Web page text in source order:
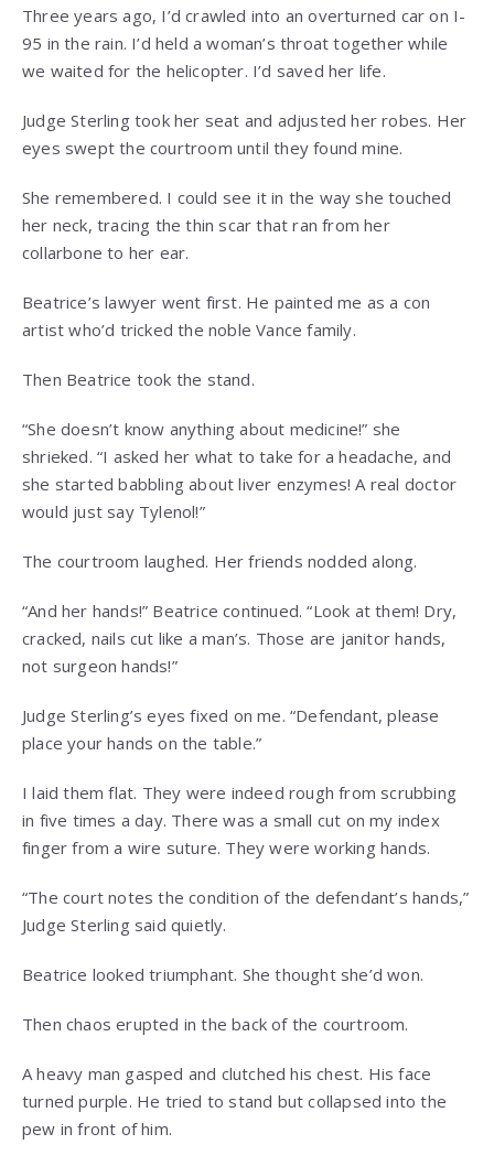
Three years ago, I’d crawled into an overturned car on I-
95 in the rain. I’d held a woman’s throat together while
we waited for the helicopter. I’d saved her life.
Judge Sterling took her seat and adjusted her robes. Her
eyes swept the courtroom until they found mine.
She remembered. I could see it in the way she touched
her neck, tracing the thin scar that ran from her
collarbone to her ear.
Beatrice’s lawyer went first. He painted me as a con
artist who’d tricked the noble Vance family.
Then Beatrice took the stand.
“She doesn’t know anything about medicine!” she
shrieked. “I asked her what to take for a headache, and
she started babbling about liver enzymes! A real doctor
would just say Tylenol!”
The courtroom laughed. Her friends nodded along.
“And her hands!” Beatrice continued. “Look at them! Dry,
cracked, nails cut like a man’s. Those are janitor hands,
not surgeon hands!”
Judge Sterling’s eyes fixed on me. “Defendant, please
place your hands on the table.”
I laid them flat. They were indeed rough from scrubbing
in five times a day. There was a small cut on my index
finger from a wire suture. They were working hands.
“The court notes the condition of the defendant’s hands,”
Judge Sterling said quietly.
Beatrice looked triumphant. She thought she’d won.
Then chaos erupted in the back of the courtroom.
A heavy man gasped and clutched his chest. His face
turned purple. He tried to stand but collapsed into the
pew in front of him.